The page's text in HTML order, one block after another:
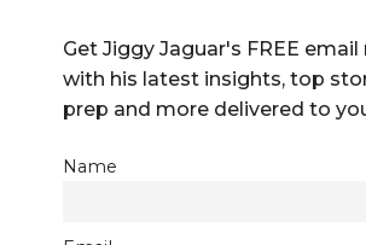
Get Jiggy Jaguar's FREE
with his latest insights, top
prep and more delivered to
Name